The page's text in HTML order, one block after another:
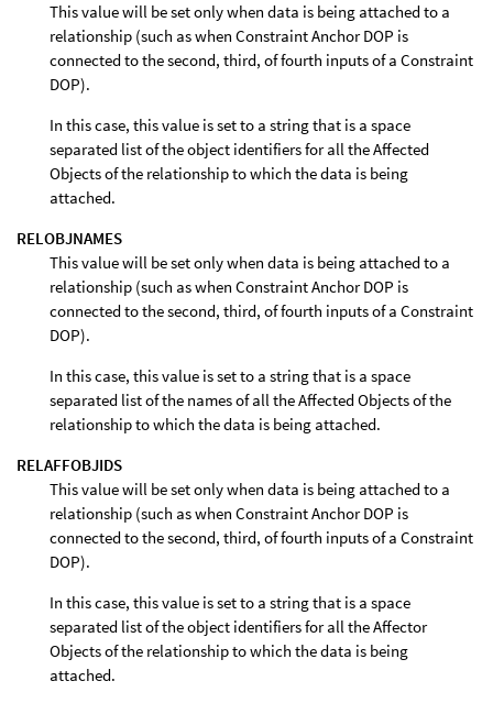
This value will be set only when data is being attached to a
relationship (such as when Constraint Anchor DOP is
connected to the second, third, of fourth inputs of a Constraint
DOP).
In this case, this value is set to a string that is a space
separated list of the object identifiers for all the Affected
Objects of the relationship to which the data is being
attached.
RELOBJNAMES
This value will be set only when data is being attached to a
relationship (such as when Constraint Anchor DOP is
connected to the second, third, of fourth inputs of a Constraint
DOP).
In this case, this value is set to a string that is a space
separated list of the names of all the Affected Objects of the
relationship to which the data is being attached.
RELAFFOBJIDS
This value will be set only when data is being attached to a
relationship (such as when Constraint Anchor DOP is
connected to the second, third, of fourth inputs of a Constraint
DOP).
In this case, this value is set to a string that is a space
separated list of the object identifiers for all the Affector
Objects of the relationship to which the data is being
attached.